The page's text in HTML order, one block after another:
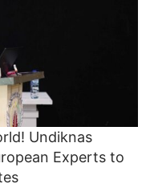
Undiknas
Experts to